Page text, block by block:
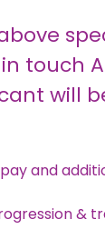
touch
will
and
&